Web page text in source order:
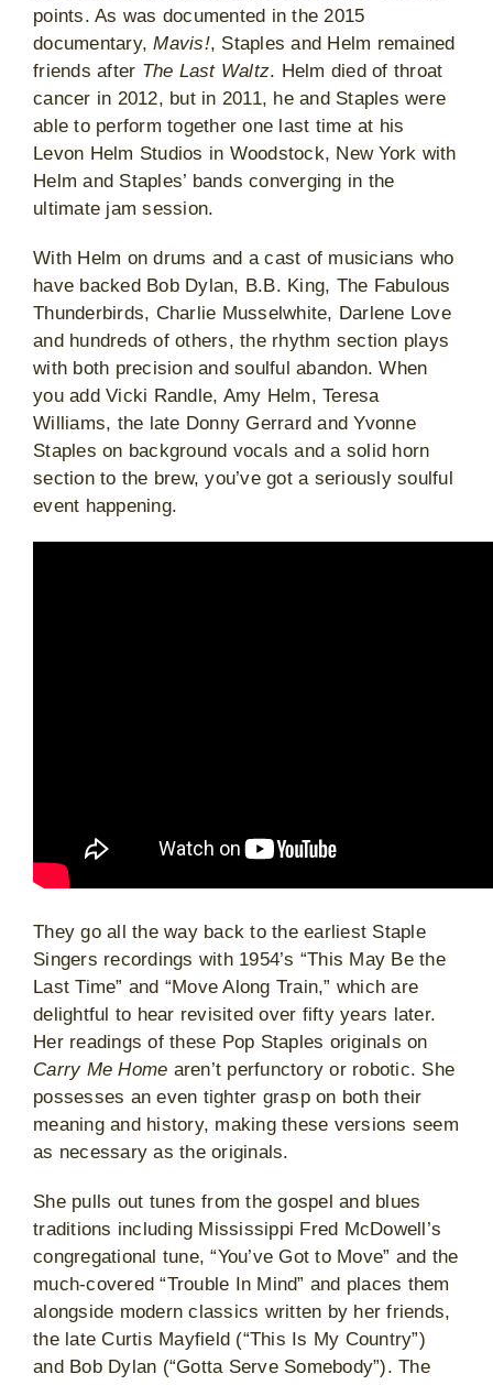
points. As was documented in the 2015
documentary,Mavis!, Staples and Helm remained
friends after The Last Waltz. Helm died of throat
cancer in 2012, but in 2011, he and Staples were
able to perform together one last time at his
Levon Helm Studios in Woodstock, New York with
Helm and Staples’ bands converging in the
ultimate jam session.
With Helm on drums and a cast of musicians who
have backed Bob Dylan, B.B. King, The Fabulous
Thunderbirds, Charlie Musselwhite, Darlene Love
and hundreds of others, the rhythm section plays
with both precision and soulful abandon. When
you add Vicki Randle, Amy Helm, Teresa
Williams, the late Donny Gerrard and Yvonne
Staples on background vocals and a solid horn
section to the brew, you’ve got a seriously soulful
event happening.
They go all the way back to the earliest Staple
Singers recordings with 1954’s “This May Be the
Last Time” and “Move Along Train,” which are
delightful to hear revisited over fifty years later.
Her readings of these Pop Staples originals on
Carry Me Home aren’t perfunctory or robotic. She
possesses an even tighter grasp on both their
meaning and history, making these versions seem
as necessary as the originals.
She pulls out tunes from the gospel and blues
traditions including Mississippi Fred McDowell’s
congregational tune, “You’ve Got to Move” and the
much-covered “Trouble In Mind” and places them
alongside modern classics written by her friends,
the late Curtis Mayfield (“This Is My Country”)
and Bob Dylan (“Gotta Serve Somebody”). The